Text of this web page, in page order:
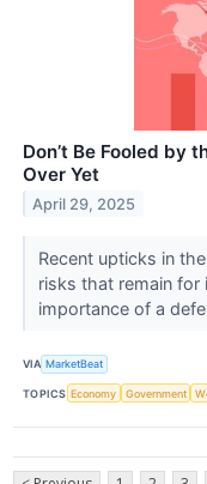
Don’t Be Fooled by
Over Yet
April 29, 2025
Recent upticks in
risks that remain
importance of a
VIA MarketBeat
TOPICS Economy Government